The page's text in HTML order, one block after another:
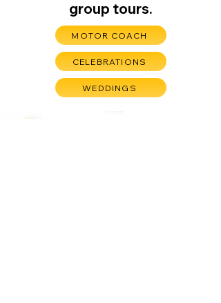
group tours.
MOTOR COACH
CELEBRATIONS
WEDDINGS